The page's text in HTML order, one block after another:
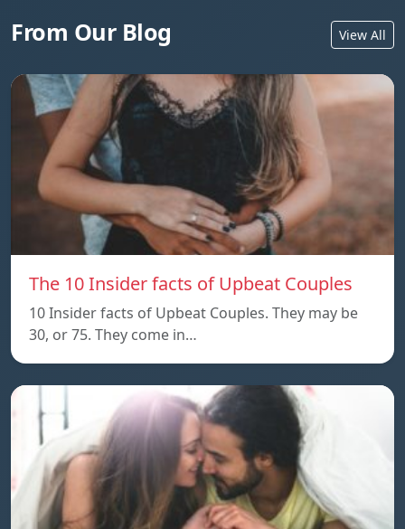
From Our Blog View All
The 10 Insider facts of Upbeat Couples
10 Insider facts of Upbeat Couples. They may be
30, or 75. They come in…